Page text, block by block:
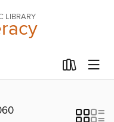
LIBRARY